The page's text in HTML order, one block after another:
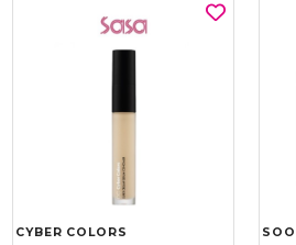
CYBER COLORS